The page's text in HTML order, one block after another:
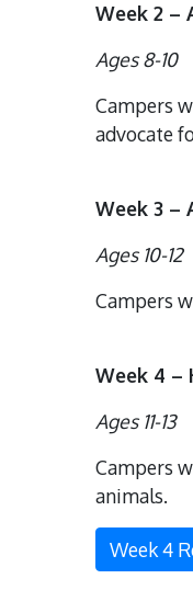
Week 2 –
Ages 8-10
Campers
advocate
Week 3 –
Ages 10-12
Campers
Week 4 –
Ages 11-13
Campers
animals.
Week 4